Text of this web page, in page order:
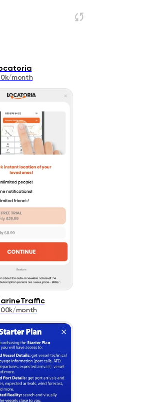
month
month